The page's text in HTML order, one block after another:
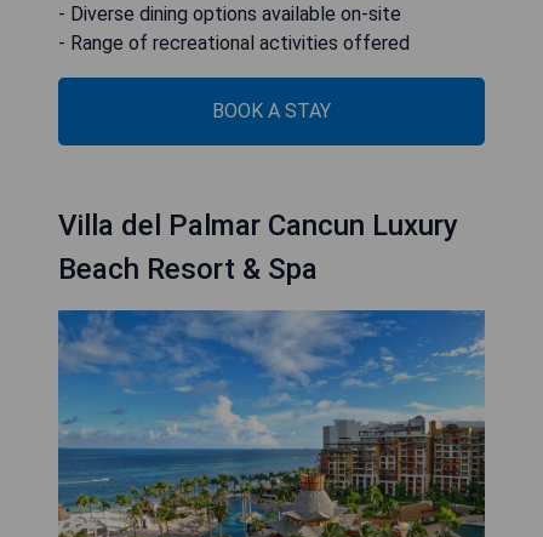
- Diverse dining options available on-site
- Range of recreational activities offered
BOOK A STAY
Villa del Palmar Cancun Luxury
Beach Resort & Spa